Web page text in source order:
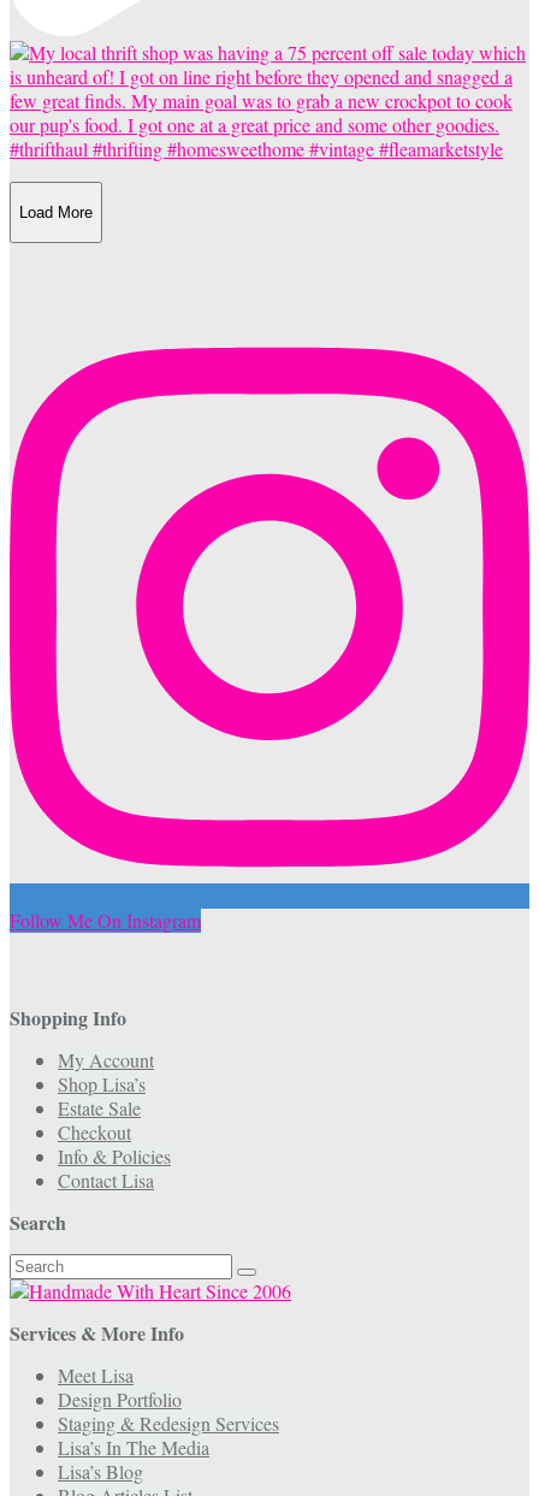
Load More
Follow Me On Instagram
Shopping Info
My Account
Shop Lisa’s
Estate Sale
Checkout
Info & Policies
Contact Lisa
Search
Search
for:
Services & More Info
Meet Lisa
Design Portfolio
Staging & Redesign Services
Lisa’s In The Media
Lisa’s Blog